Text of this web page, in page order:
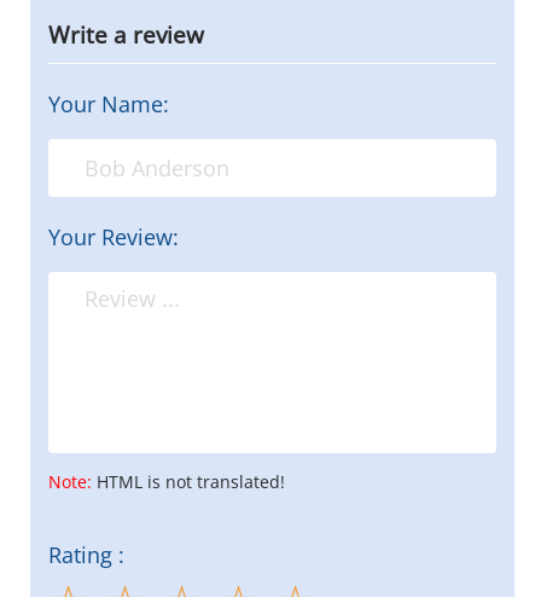
Write a review
Your Name:
Your Review:
Note: HTML is not translated!
Rating :